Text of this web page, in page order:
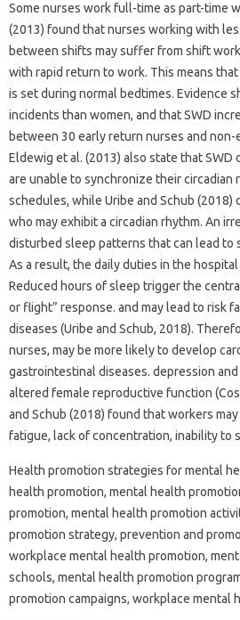
Some nurses work full-time as part-time
(2013) found that nurses working with
between shifts may suffer from shift
with rapid return to work. This means
is set during normal bedtimes. Evidence
incidents than women, and that SWD
between 30 early return nurses and non-
Eldewig et al. (2013) also state that SWD
are unable to synchronize their circadian
schedules, while Uribe and Schub (2018)
who may exhibit a circadian rhythm. An
disturbed sleep patterns that can lead to
As a result, the daily duties in the
Reduced hours of sleep trigger the
or flight” response. and may lead to risk
diseases (Uribe and Schub, 2018).
nurses, may be more likely to develop
gastrointestinal diseases. depression
altered female reproductive function
and Schub (2018) found that workers
fatigue, lack of concentration, inability to
Health promotion strategies for mental
health promotion, mental health
promotion, mental health promotion
promotion strategy, prevention and
workplace mental health promotion,
schools, mental health promotion
promotion campaigns, workplace mental